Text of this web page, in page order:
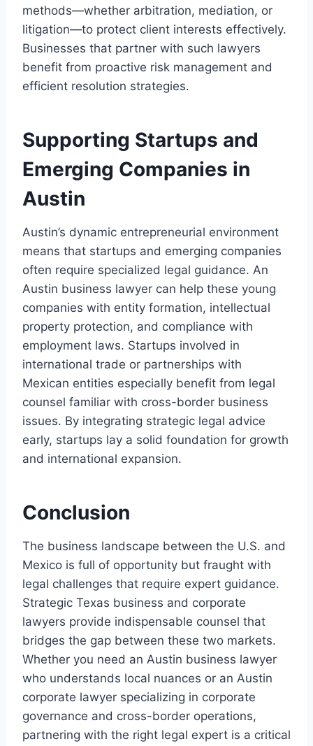
methods—whether arbitration, mediation, or
litigation—to protect client interests effectively.
Businesses that partner with such lawyers
benefit from proactive risk management and
efficient resolution strategies.
Supporting Startups and
Emerging Companies in
Austin
Austin’s dynamic entrepreneurial environment
means that startups and emerging companies
often require specialized legal guidance. An
Austin business lawyer can help these young
companies with entity formation, intellectual
property protection, and compliance with
employment laws. Startups involved in
international trade or partnerships with
Mexican entities especially benefit from legal
counsel familiar with cross-border business
issues. By integrating strategic legal advice
early, startups lay a solid foundation for growth
and international expansion.
Conclusion
The business landscape between the U.S. and
Mexico is full of opportunity but fraught with
legal challenges that require expert guidance.
Strategic Texas business and corporate
lawyers provide indispensable counsel that
bridges the gap between these two markets.
Whether you need an Austin business lawyer
who understands local nuances or an Austin
corporate lawyer specializing in corporate
governance and cross-border operations,
partnering with the right legal expert is a critical